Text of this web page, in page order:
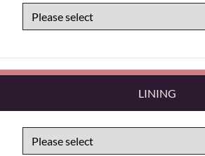
LINING